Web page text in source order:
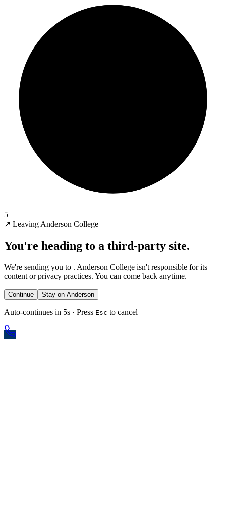
5
↗ Leaving Anderson College
You're heading to a third-party site.
We're sending you to . Anderson College isn't responsible for its
content or privacy practices. You can come back anytime.
Continue Stay on Anderson
Auto-continues in 5s · Press Esc to cancel